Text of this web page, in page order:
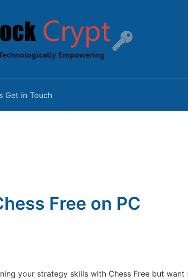
Get in Touch
Free on PC
your strategy skills with Chess Free but